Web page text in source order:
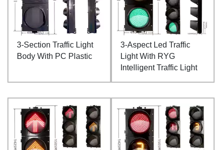
3-Section Traffic Light
Body With PC Plastic
3-Aspect Led Traffic
Light With RYG
Intelligent Traffic Light